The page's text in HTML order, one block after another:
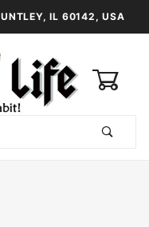
IL 60142, USA